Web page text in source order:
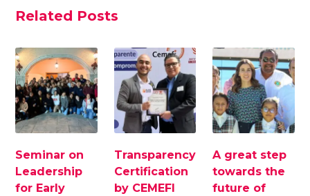
Related Posts
Seminar on
Leadership
for Early
Transparency
Certification
by CEMEFI
A great step
towards the
future of